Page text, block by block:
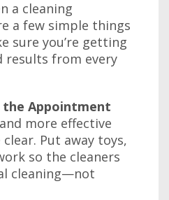
a cleaning
a few simple things
sure you’re getting
results from every
Appointment
more effective
Put away toys,
so the cleaners
cleaning—not